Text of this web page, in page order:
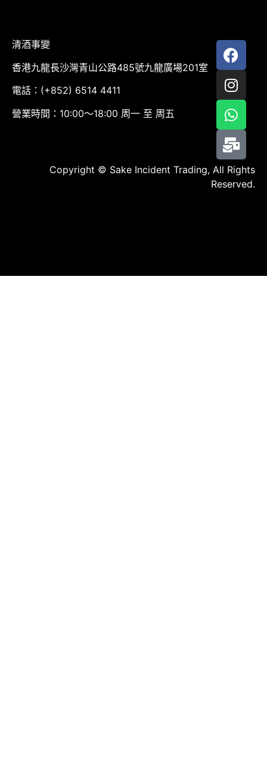
清酒事變
香港九龍長沙灣青山公路485號九龍廣場201室
電話：(+852) 6514 4411
營業時間：10:00～18:00 周一 至 周五
Copyright © Sake Incident Trading, All Rights
Reserved.